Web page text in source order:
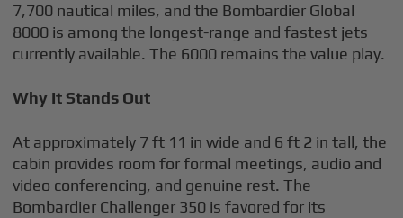
7,700 nautical miles, and the Bombardier Global
8000 is among the longest-range and fastest jets
currently available. The 6000 remains the value play.
Why It Stands Out
At approximately 7 ft 11 in wide and 6 ft 2 in tall, the
cabin provides room for formal meetings, audio and
video conferencing, and genuine rest. The
Bombardier Challenger 350 is favored for its